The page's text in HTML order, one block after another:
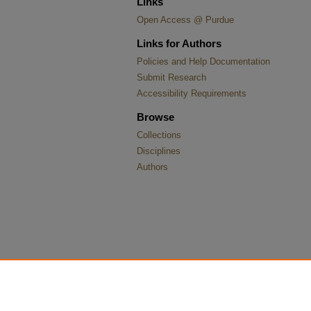
Open Access @ Purdue
Links for Authors
Policies and Help Documentation
Submit Research
Accessibility Requirements
Browse
Collections
Disciplines
Authors